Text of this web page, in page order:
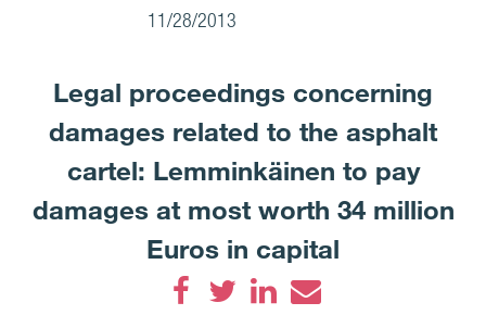
11/28/2013
Legal proceedings concerning
damages related to the asphalt
cartel: Lemminkäinen to pay
damages at most worth 34 million
Euros in capital